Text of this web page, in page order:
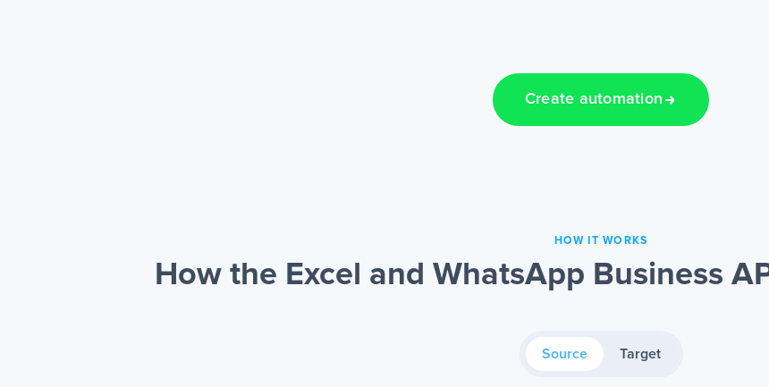
Create automation
HOW IT WORKS
How the Excel and WhatsApp Business
Source Target